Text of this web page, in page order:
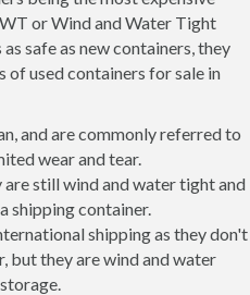
or Wind and Water Tight
safe as new containers, they
of used containers for sale in
and are commonly referred to
wear and tear.
still wind and water tight and
shipping container.
shipping as they don't
but they are wind and water